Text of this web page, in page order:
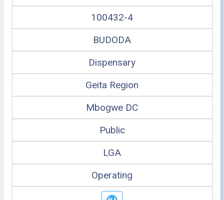
100432-4
BUDODA
Dispensary
Geita Region
Mbogwe DC
Public
LGA
Operating